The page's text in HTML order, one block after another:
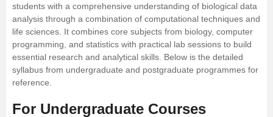
students with a comprehensive understanding of biological data
analysis through a combination of computational techniques and
life sciences . It combines core subjects from biology, computer
programming, and statistics with practical lab sessions to build
essential research and analytical skills. Below is the detailed
syllabus from undergraduate and postgraduate programmes for
reference.
For Undergraduate Courses